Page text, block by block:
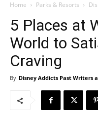
Home Parks & Resorts
5 Places at
World to
Craving
By Disney Addicts Past Writers